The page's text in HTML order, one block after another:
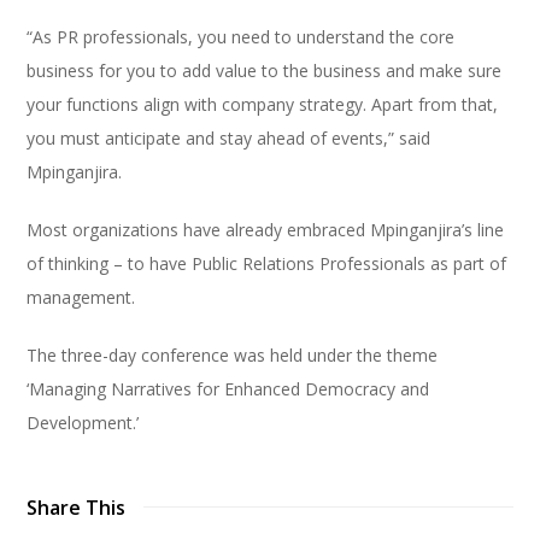
“As PR professionals, you need to understand the core
business for you to add value to the business and make sure
your functions align with company strategy. Apart from that,
you must anticipate and stay ahead of events,” said
Mpinganjira.
Most organizations have already embraced Mpinganjira’s line
of thinking – to have Public Relations Professionals as part of
management.
The three-day conference was held under the theme
‘Managing Narratives for Enhanced Democracy and
Development.’
Share This